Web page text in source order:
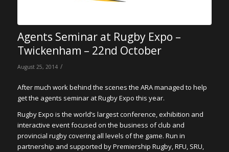
Agents Seminar at Rugby Expo –
Twickenham – 22nd October
August 25, 2014 /
After much work behind the scenes the ARA managed to help
get the agents seminar at Rugby Expo this year.
Rugby Expo is the world’s largest conference, exhibition and
interactive event focused on the business of club and
provincial rugby covering all levels of the game. Run in
partnership and supported by Premiership Rugby, RFU, SRU,